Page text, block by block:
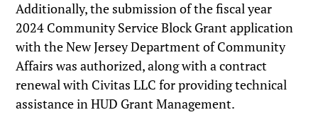
Additionally, the submission of the fiscal year
2024 Community Service Block Grant application
with the New Jersey Department of Community
Affairs was authorized, along with a contract
renewal with Civitas LLC for providing technical
assistance in HUD Grant Management.